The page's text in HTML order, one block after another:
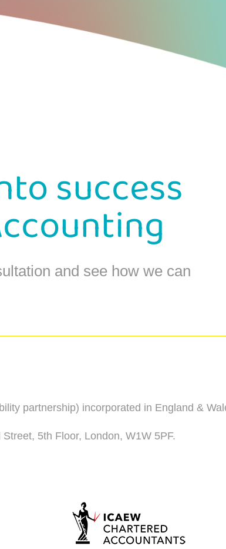
success
and see how we can
partnership) incorporated in England &
5th Floor, London, W1W 5PF.